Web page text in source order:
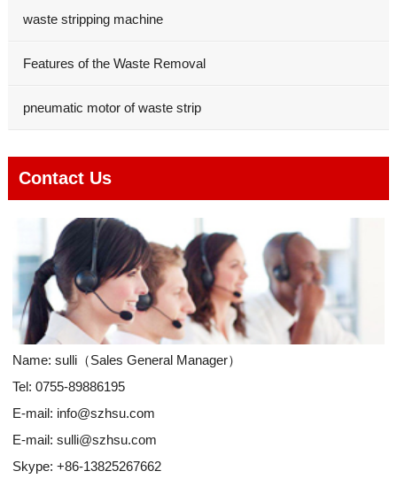
waste stripping machine
Features of the Waste Removal
pneumatic motor of waste strip
Contact Us
Name: sulli（Sales General Manager）
Tel: 0755-89886195
E-mail: info@szhsu.com
E-mail: sulli@szhsu.com
Skype: +86-13825267662